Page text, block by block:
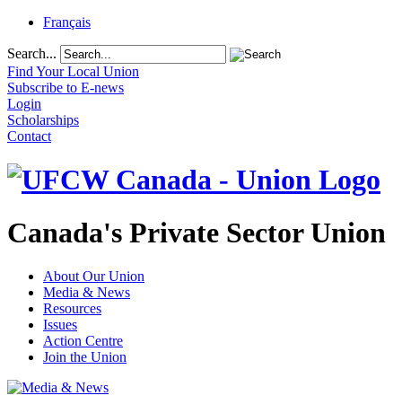
Français
Search...
Find Your Local Union
Subscribe to E-news
Login
Scholarships
Contact
Canada's Private Sector Union
About Our Union
Media & News
Resources
Issues
Action Centre
Join the Union